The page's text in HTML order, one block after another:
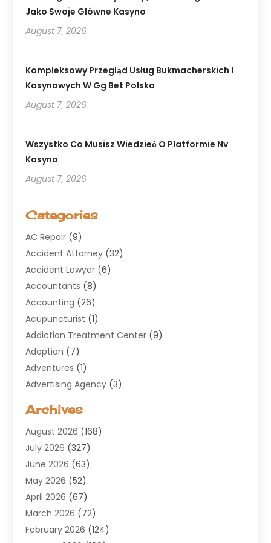
Jako Swoje Główne Kasyno
August 7, 2026
Kompleksowy Przegląd Usług Bukmacherskich I
Kasynowych W Gg Bet Polska
August 7, 2026
Wszystko Co Musisz Wiedzieć O Platformie Nv
Kasyno
August 7, 2026
Categories
AC Repair (9)
Accident Attorney (32)
Accident Lawyer (6)
Accountants (8)
Accounting (26)
Acupuncturist (1)
Addiction Treatment Center (9)
Adoption (7)
Adventures (1)
Advertising Agency (3)
Agricultural Service
Air Conditioning(100)
Air Conditioning Contractor
Air Cooling & Heating
Air Distribution
Air Duct Cleaning Service
Air Quality(17)
ALCOHOL, DRUG & ASSESSMENT CENTER
Archives
August 2026 (168)
July 2026 (327)
June 2026 (63)
May 2026 (52)
April 2026 (67)
March 2026 (72)
February 2026 (124)